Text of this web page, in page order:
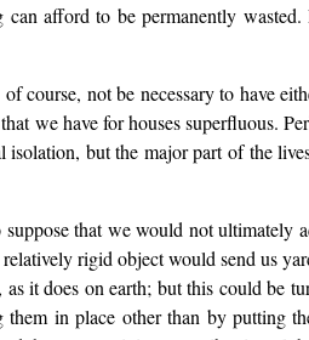
afford to be permanently
not be necessary to have
we have for houses superfluous.
but the major part of the
that we would not ultimately
rigid object would send us
it does on earth; but this could be
in place other than by putting